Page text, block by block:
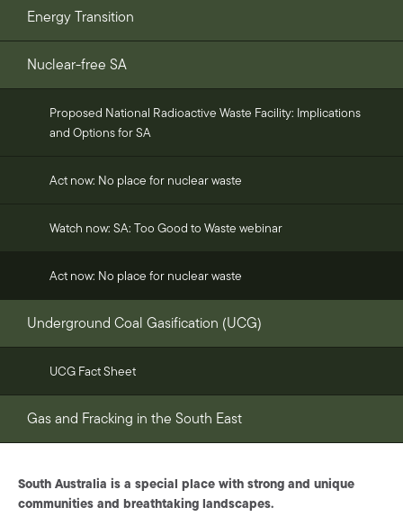
Energy Transition
Nuclear-free SA
Proposed National Radioactive Waste Facility: Implications
and Options for SA
Act now: No place for nuclear waste
Watch now: SA: Too Good to Waste webinar
Act now: No place for nuclear waste
Underground Coal Gasification (UCG)
UCG Fact Sheet
Gas and Fracking in the South East
South Australia is a special place with strong and unique
communities and breathtaking landscapes.